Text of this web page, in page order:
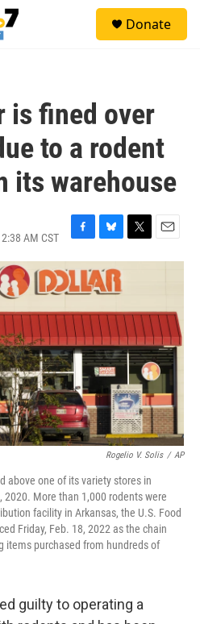
Donate
is fined over
to a rodent
its warehouse
AM CST
F
a
c
e
o
o
k
B
l
u
e
k
y
T
w
e
r
E
m
Rogelio V. Solis / AP
above one of its variety stores in
2020. More than 1,000 rodents were
facility in Arkansas, the U.S. Food
Friday, Feb. 18, 2022 as the chain
items purchased from hundreds of
guilty to operating a